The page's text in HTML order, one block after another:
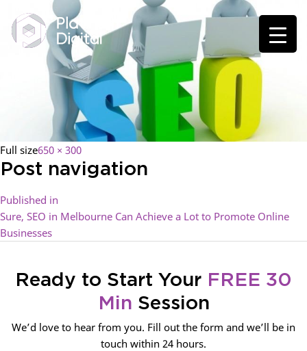
Full size650 × 300
Post navigation
Published in
Sure, SEO in Melbourne Can Achieve a Lot to Promote Online
Businesses
Ready to Start Your FREE 30
Min Session
We’d love to hear from you. Fill out the form and we’ll be in
touch within 24 hours.